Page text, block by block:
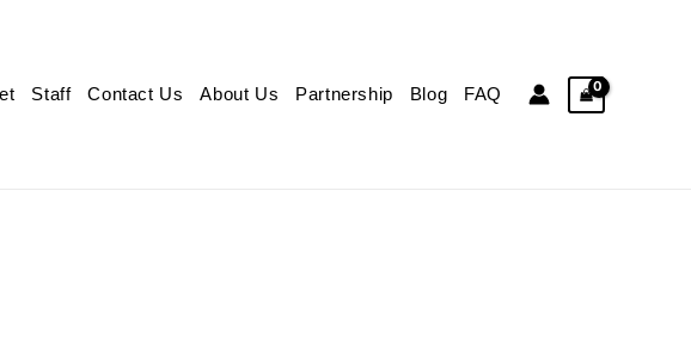
Staff Contact Us About Us Partnership Blog FAQ